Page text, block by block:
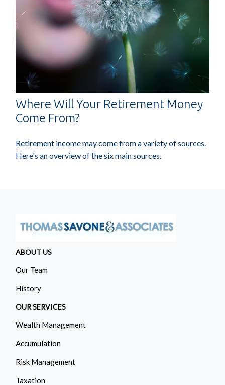
Where Will Your Retirement Money
Come From?
Retirement income may come from a variety of sources.
Here's an overview of the six main sources.
ABOUT US
Our Team
History
OUR SERVICES
Wealth Management
Accumulation
Risk Management
Taxation